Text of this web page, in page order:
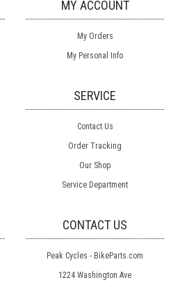
MY ACCOUNT
My Orders
My Personal Info
SERVICE
Contact Us
Order Tracking
Our Shop
Service Department
CONTACT US
Peak Cycles - BikeParts.com
1224 Washington Ave